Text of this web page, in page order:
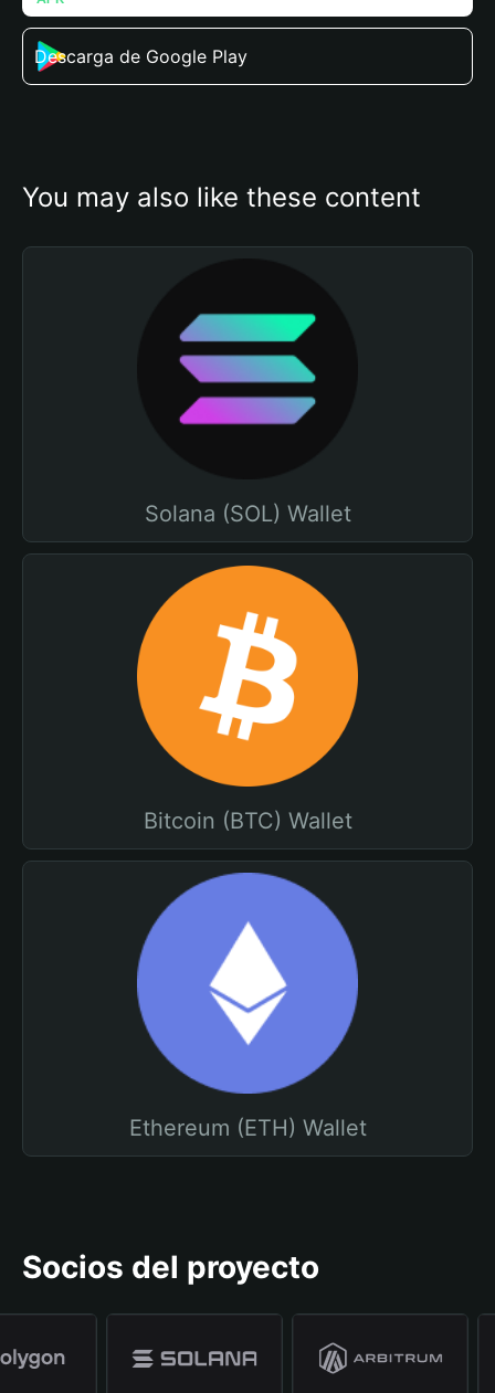
Descarga de Google Play
You may also like these content
Solana (SOL) Wallet
Bitcoin (BTC) Wallet
Ethereum (ETH) Wallet
Socios del proyecto